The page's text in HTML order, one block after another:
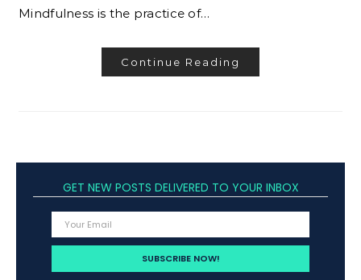
Mindfulness is the practice of…
Continue Reading
GET NEW POSTS DELIVERED TO YOUR INBOX